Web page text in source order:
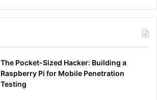
The Pocket-Sized Hacker: Building a
Raspberry Pi for Mobile Penetration
Testing